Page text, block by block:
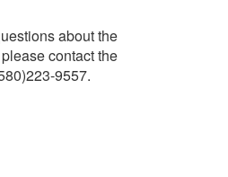
about the
contact the
9557.